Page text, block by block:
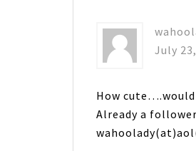
July
How
Already a